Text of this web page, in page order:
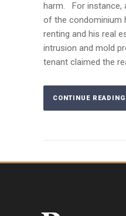
harm. For instance,
of the condominium
renting and his real
intrusion and mold
tenant claimed the
CONTINUE READING